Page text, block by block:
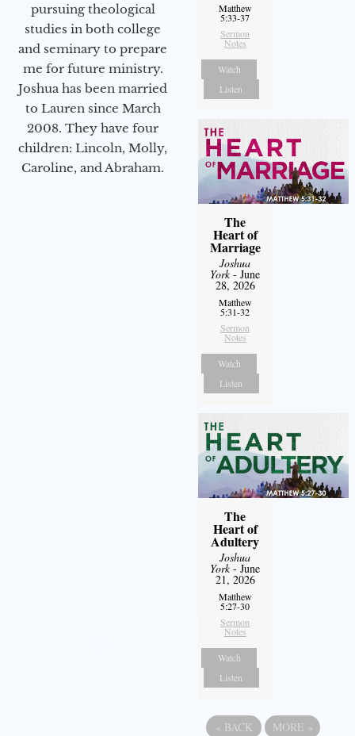
pursuing theological
studies in both college
and seminary to prepare
me for future ministry.​
Joshua has been married
to Lauren since March
2008. They have four
children: Lincoln, Molly,
Caroline, and Abraham.
Matthew
5:33-37
Sermon
Notes
Watch
Listen
The
Heart of
Marriage
Joshua
York- June
28, 2026
Matthew
5:31-32
Sermon
Notes
Watch
Listen
The
Heart of
Adultery
Joshua
York- June
21, 2026
Matthew
5:27-30
Sermon
Notes
Watch
Listen
« BACK MORE »